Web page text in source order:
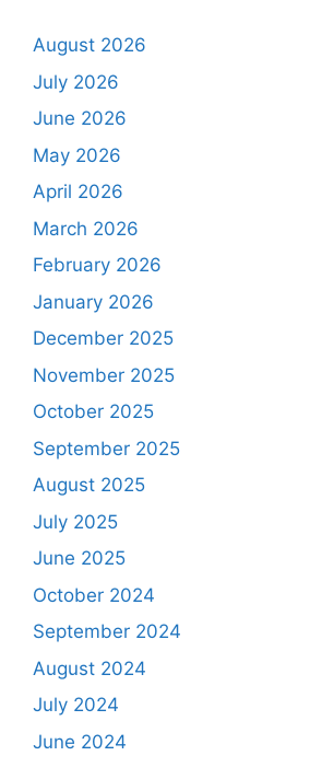
August 2026
July 2026
June 2026
May 2026
April 2026
March 2026
February 2026
January 2026
December 2025
November 2025
October 2025
September 2025
August 2025
July 2025
June 2025
October 2024
September 2024
August 2024
July 2024
June 2024